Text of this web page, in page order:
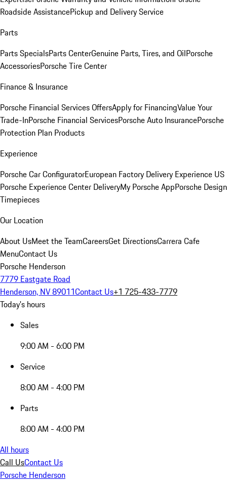
Roadside AssistancePickup and Delivery Service
Parts
Parts SpecialsParts CenterGenuine Parts, Tires, and OilPorsche
AccessoriesPorsche Tire Center
Finance & Insurance
Porsche Financial Services OffersApply for FinancingValue Your
Trade-InPorsche Financial ServicesPorsche Auto InsurancePorsche
Protection Plan Products
Experience
Porsche Car ConfiguratorEuropean Factory Delivery Experience US
Porsche Experience Center DeliveryMy Porsche AppPorsche Design
Timepieces
Our Location
About UsMeet the TeamCareersGet DirectionsCarrera Cafe
MenuContact Us
Porsche Henderson
7779 Eastgate Road
Henderson, NV 89011Contact Us+1 725-433-7779
Today's hours
Sales
9:00 AM - 6:00 PM
Service
8:00 AM - 4:00 PM
Parts
8:00 AM - 4:00 PM
All hours
Call UsContact Us
Porsche Henderson